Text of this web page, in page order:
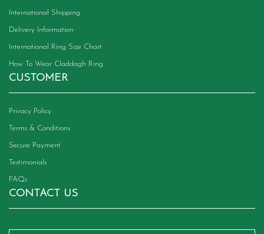
International Shipping
Delivery Information
International Ring Size Chart
How To Wear Claddagh Ring
CUSTOMER
Privacy Policy
Terms & Conditions
Secure Payment
Testimonials
FAQs
CONTACT US